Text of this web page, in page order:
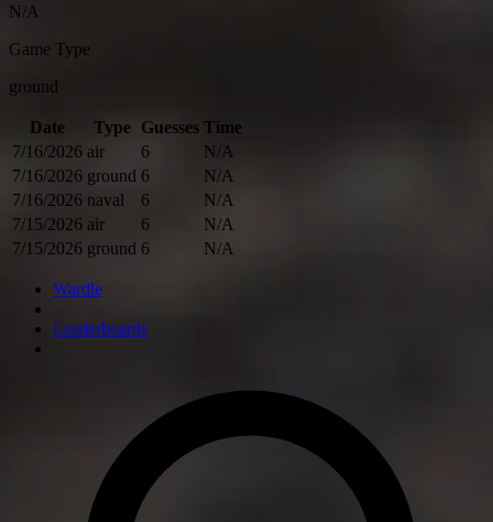
N/A
Game Type
ground
Date Type Guesses Time
7/16/2026 air 6
N/A
7/16/2026 ground 6
N/A
7/16/2026 naval 6
N/A
7/15/2026 air 6
N/A
7/15/2026 ground 6 N/A
Wardle
Leaderboards